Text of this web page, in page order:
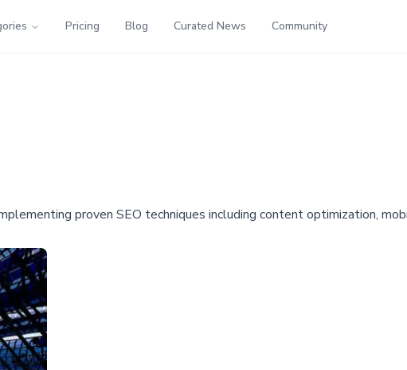
Pricing Blog Curated News Community
proven SEO techniques including content optimization,